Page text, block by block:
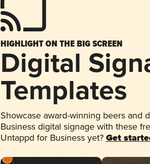
HIGHLIGHT ON THE BIG SCREEN
Digital
Templates
Showcase award-winning beers and
Business digital signage with these
Untappd for Business yet? Get